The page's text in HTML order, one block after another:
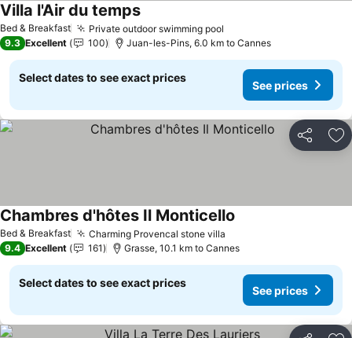
Bed & Breakfast Private outdoor swimming pool
Villa l'Air du temps
9.3 Excellent 100 Juan-les-Pins, 6.0 km to Cannes
Select dates to see exact prices
See prices
Share
Bed & Breakfast Charming Provencal stone villa
Chambres d'hôtes Il Monticello
9.4 Excellent 161 Grasse, 10.1 km to Cannes
Select dates to see exact prices
See prices